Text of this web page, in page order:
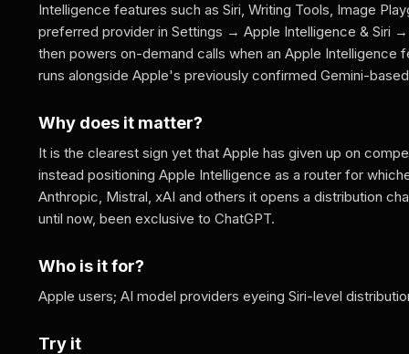
Intelligence features such as Siri, Writing Tools, Image
preferred provider in Settings → Apple Intelligence & Siri
then powers on-demand calls when an Apple Intelligence
runs alongside Apple's previously confirmed Gemini-
Why does it matter?
It is the clearest sign yet that Apple has given up on
instead positioning Apple Intelligence as a router for
Anthropic, Mistral, xAI and others it opens a distribution
until now, been exclusive to ChatGPT.
Who is it for?
Apple users; AI model providers eyeing Siri-level
Try it